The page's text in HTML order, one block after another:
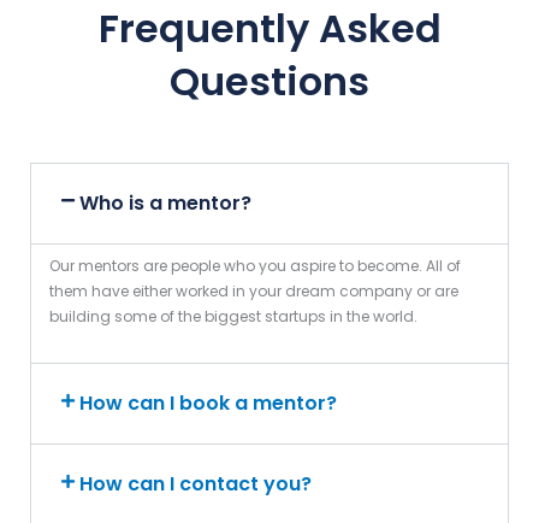
Frequently Asked
Questions
Who is a mentor?
Our mentors are people who you aspire to become. All of
them have either worked in your dream company or are
building some of the biggest startups in the world.
How can I book a mentor?
How can I contact you?